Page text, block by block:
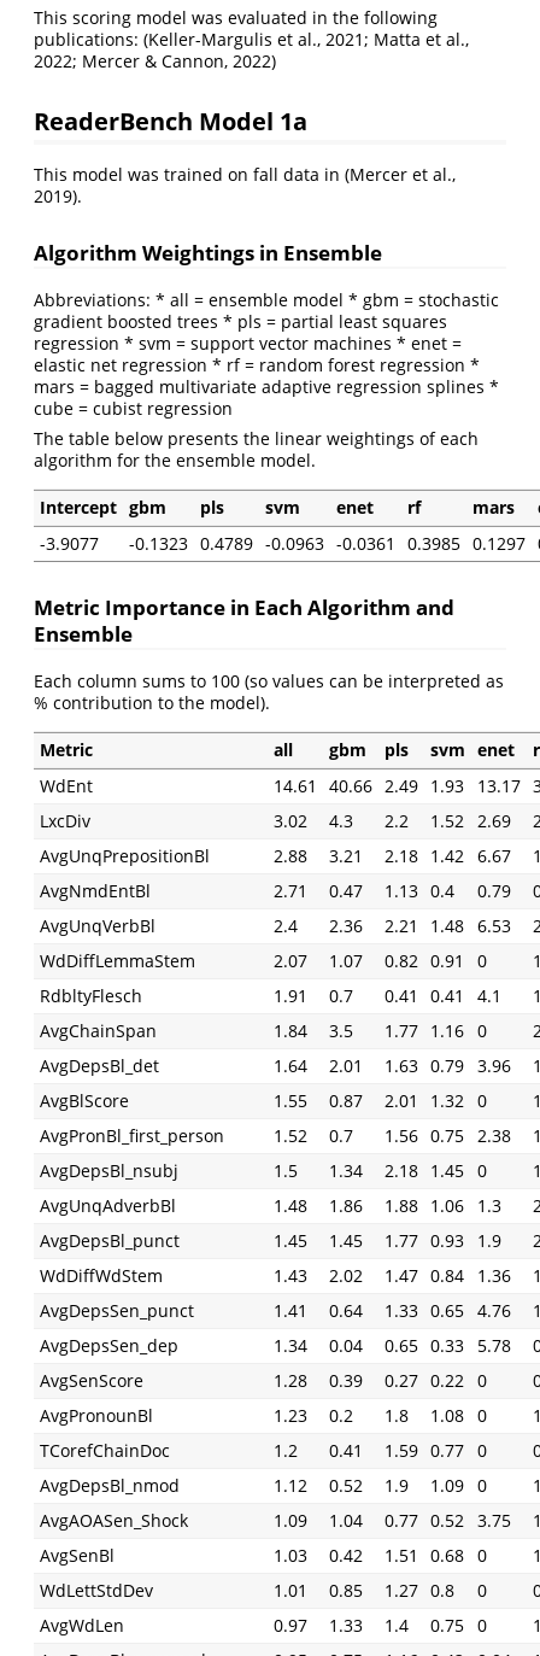
This scoring model was evaluated in the following
publications: (Keller-Margulis et al., 2021; Matta et al.,
2022; Mercer & Cannon, 2022)
ReaderBench Model 1a
This model was trained on fall data in (Mercer et al.,
2019).
Algorithm Weightings in Ensemble
Abbreviations: * all = ensemble model * gbm = stochastic
gradient boosted trees * pls = partial least squares
regression * svm = support vector machines * enet =
elastic net regression * rf = random forest regression *
mars = bagged multivariate adaptive regression splines *
cube = cubist regression
The table below presents the linear weightings of each
algorithm for the ensemble model.
Intercept gbm pls svm enet rf mars
-3.9077
-0.1323 0.4789 -0.0963 -0.0361 0.3985 0.1297
Metric Importance in Each Algorithm and
Ensemble
Each column sums to 100 (so values can be interpreted as
% contribution to the model).
Metric all gbm pls svm enet
WdEnt
14.61 40.66 2.49 1.93 13.17
LxcDiv
3.02 4.3 2.2 1.52 2.69
AvgUnqPrepositionBl
2.88 3.21 2.18 1.42 6.67
AvgNmdEntBl
2.71 0.47 1.13 0.4 0.79
AvgUnqVerbBl
2.4 2.36 2.21 1.48 6.53
WdDiffLemmaStem
2.07 1.07 0.82 0.91 0
RdbltyFlesch
1.91 0.7 0.41 0.41 4.1
AvgChainSpan
1.84 3.5 1.77 1.16 0
AvgDepsBl_det
1.64 2.01 1.63 0.79 3.96
AvgBlScore
1.55 0.87 2.01 1.32 0
AvgPronBl_first_person
1.52 0.7 1.56 0.75 2.38
AvgDepsBl_nsubj
1.5 1.34 2.18 1.45 0
AvgUnqAdverbBl
1.48 1.86 1.88 1.06 1.3
AvgDepsBl_punct
1.45 1.45 1.77 0.93 1.9
WdDiffWdStem
1.43 2.02 1.47 0.84 1.36
AvgDepsSen_punct
1.41 0.64 1.33 0.65 4.76
AvgDepsSen_dep
1.34 0.04 0.65 0.33 5.78
AvgSenScore
1.28 0.39 0.27 0.22 0
AvgPronounBl
1.23 0.2 1.8 1.08 0
TCorefChainDoc
1.2 0.41 1.59 0.77 0
AvgDepsBl_nmod
1.12 0.52 1.9 1.09 0
AvgAOASen_Shock
1.09 1.04 0.77 0.52 3.75
AvgSenBl
1.03 0.42 1.51 0.68 0
WdLettStdDev
1.01 0.85 1.27 0.8 0
AvgWdLen
0.97 1.33 1.4 0.75 0